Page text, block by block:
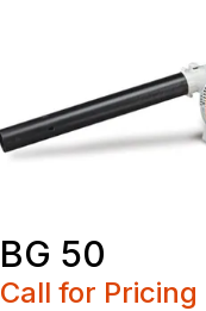
BG 50
Call for Pricing